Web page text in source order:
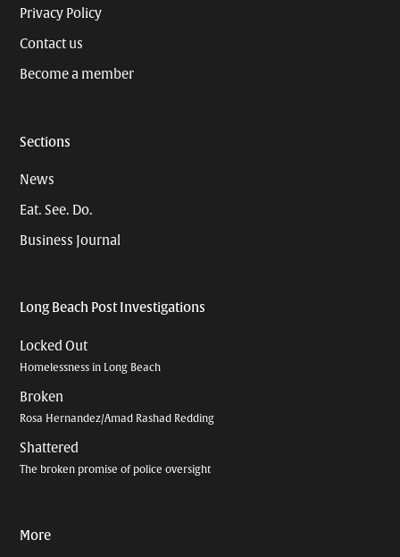
Privacy Policy
Contact us
Become a member
Sections
News
Eat. See. Do.
Business Journal
Long Beach Post Investigations
Locked Out
Homelessness in Long Beach
Broken
Rosa Hernandez/Amad Rashad Redding
Shattered
The broken promise of police oversight
More